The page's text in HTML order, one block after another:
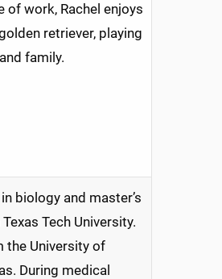
work, Rachel enjoys
retriever, playing
family.
biology and master’s
Tech University.
the University of
During medical